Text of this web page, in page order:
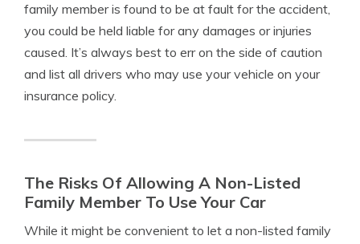
family member is found to be at fault for the accident,
you could be held liable for any damages or injuries
caused. It’s always best to err on the side of caution
and list all drivers who may use your vehicle on your
insurance policy.
The Risks Of Allowing A Non-Listed
Family Member To Use Your Car
While it might be convenient to let a non-listed family